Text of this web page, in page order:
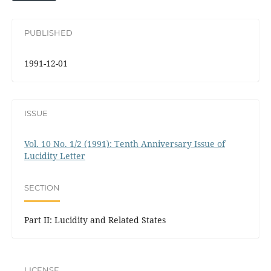
PUBLISHED
1991-12-01
ISSUE
Vol. 10 No. 1/2 (1991): Tenth Anniversary Issue of
Lucidity Letter
SECTION
Part II: Lucidity and Related States